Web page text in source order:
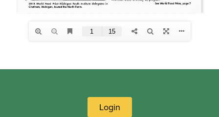
Login